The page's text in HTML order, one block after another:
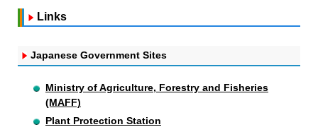
Links
Japanese Government Sites
Ministry of Agriculture, Forestry and Fisheries
(MAFF)
Plant Protection Station